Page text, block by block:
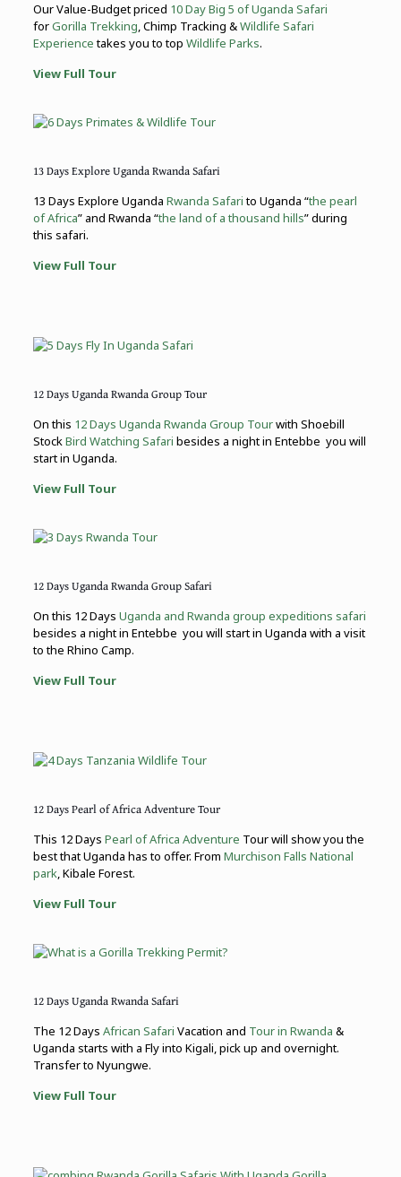
Our Value-Budget priced 10 Day Big 5 of Uganda Safari
forGorilla Trekking, Chimp Tracking &Wildlife Safari
Experiencetakes you to top Wildlife Parks.
View Full Tour
13 Days Explore Uganda Rwanda Safari
13 Days Explore Uganda Rwanda Safarito Uganda “the pearl
of Africa” and Rwanda “the land of a thousand hills” during
this safari.
View Full Tour
12 Days Uganda Rwanda Group Tour
On this 12 Days Uganda Rwanda Group Tourwith Shoebill
StockBird Watching Safari besides a night in Entebbe you will
start in Uganda.
View Full Tour
12 Days Uganda Rwanda Group Safari
On this 12 Days Uganda and Rwanda group expeditions safari
besides a night in Entebbe you will start in Uganda with a visit
to the Rhino Camp.
View Full Tour
12 Days Pearl of Africa Adventure Tour
This 12 Days Pearl of Africa Adventure Tour will show you the
best that Uganda has to offer. From Murchison Falls National
park, Kibale Forest.
View Full Tour
12 Days Uganda Rwanda Safari
The 12 Days African Safari Vacation and Tour in Rwanda &
Uganda starts with a Fly into Kigali, pick up and overnight.
Transfer to Nyungwe.
View Full Tour